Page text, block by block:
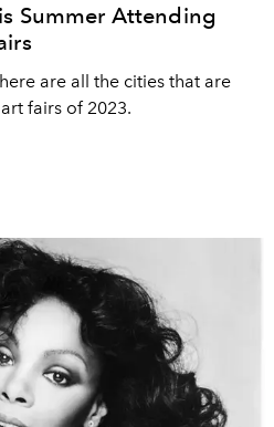
Summer Attending
are all the cities that are
fairs of 2023.